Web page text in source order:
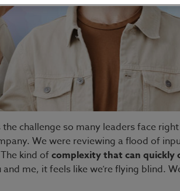
challenge so many leaders face
We were reviewing a flood of
kind ofcomplexity that can quickly
me, it feels like we’re flying blind.